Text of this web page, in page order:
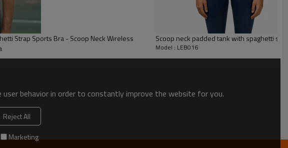
our new Bandeau - the ultimate blend of activewear and
for going from the gym to a night out on the town!
Strap Sports Bra - Scoop Neck Wireless
Scoop neck padded tank with spaghetti
Model : LEB016
behavior in order to constantly improve the website for you.
Reject All
Marketing